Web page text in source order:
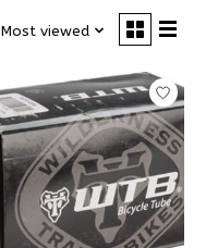
Most viewed